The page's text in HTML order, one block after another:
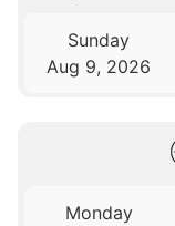
Sunday
Aug 9, 2026
Monday